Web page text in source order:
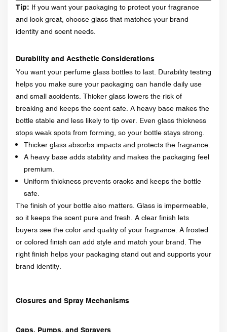
Tip: If you want your packaging to protect your fragrance
and look great, choose glass that matches your brand
identity and scent needs.
Durability and Aesthetic Considerations
You want your perfume glass bottles to last. Durability testing
helps you make sure your packaging can handle daily use
and small accidents. Thicker glass lowers the risk of
breaking and keeps the scent safe. A heavy base makes the
bottle stable and less likely to tip over. Even glass thickness
stops weak spots from forming, so your bottle stays strong.
Thicker glass absorbs impacts and protects the fragrance.
A heavy base adds stability and makes the packaging feel
premium.
Uniform thickness prevents cracks and keeps the bottle
safe.
The finish of your bottle also matters. Glass is impermeable,
so it keeps the scent pure and fresh. A clear finish lets
buyers see the color and quality of your fragrance. A frosted
or colored finish can add style and match your brand. The
right finish helps your packaging stand out and supports your
brand identity.
Closures and Spray Mechanisms
Caps, Pumps, and Sprayers